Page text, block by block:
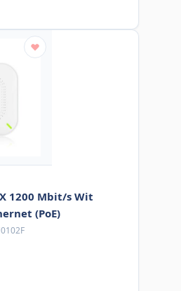
1200 Mbit/s Wit
(PoE)